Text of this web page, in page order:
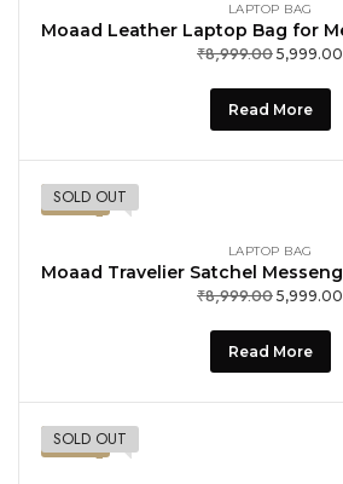
LAPTOP BAG
₹8,999.00 Original
was:
₹8,999.00.
5,999.00
Read More
-33%
SOLD OUT
LAPTOP BAG
₹8,999.00 Original
was:
₹8,999.00.
5,999.00
Read More
-22%
SOLD OUT